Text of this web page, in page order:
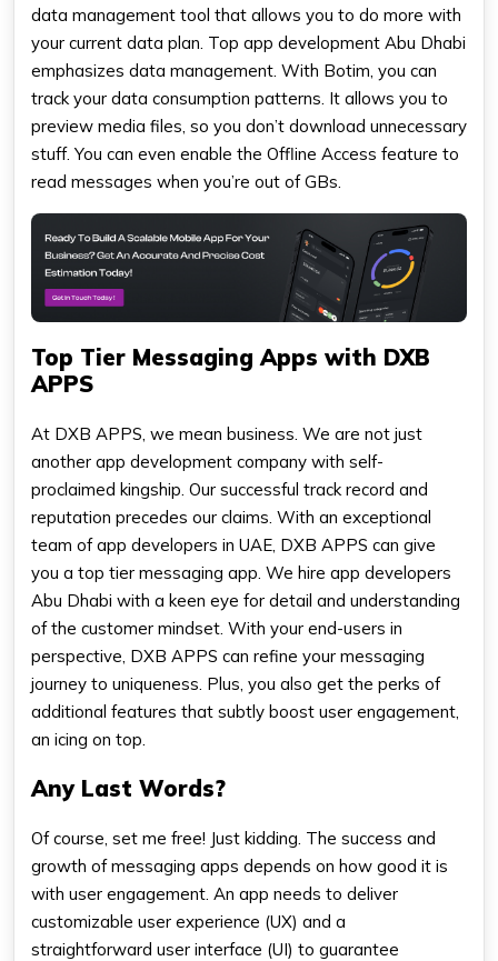
data management tool that allows you to do more with
your current data plan. Top app development Abu Dhabi
emphasizes data management. With Botim, you can
track your data consumption patterns. It allows you to
preview media files, so you don’t download unnecessary
stuff. You can even enable the Offline Access feature to
read messages when you’re out of GBs.
Top Tier Messaging Apps with DXB
APPS
At DXB APPS, we mean business. We are not just
another app development company with self-
proclaimed kingship. Our successful track record and
reputation precedes our claims. With an exceptional
team of app developers in UAE, DXB APPS can give
you a top tier messaging app. We hire app developers
Abu Dhabi with a keen eye for detail and understanding
of the customer mindset. With your end-users in
perspective, DXB APPS can refine your messaging
journey to uniqueness. Plus, you also get the perks of
additional features that subtly boost user engagement,
an icing on top.
Any Last Words?
Of course, set me free! Just kidding. The success and
growth of messaging apps depends on how good it is
with user engagement. An app needs to deliver
customizable user experience (UX) and a
straightforward user interface (UI) to guarantee